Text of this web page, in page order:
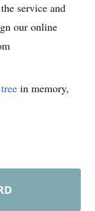
service and
our online
in memory,